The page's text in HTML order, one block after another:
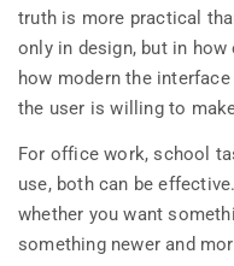
truth is more practical
only in design, but in
how modern the
the user is willing to
For office work, school
use, both can be
whether you want
something newer and